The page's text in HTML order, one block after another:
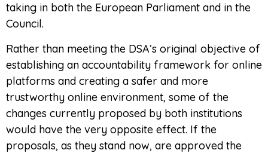
taking in both the European Parliament and in the
Council.
Rather than meeting the DSA’s original objective of
establishing an accountability framework for online
platforms and creating a safer and more
trustworthy online environment, some of the
changes currently proposed by both institutions
would have the very opposite effect. If the
proposals, as they stand now, are approved the